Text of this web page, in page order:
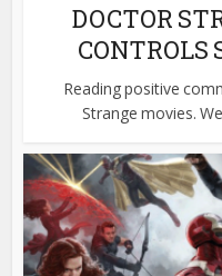
DOCTOR
CONTROLS
Reading positive
Strange movies.